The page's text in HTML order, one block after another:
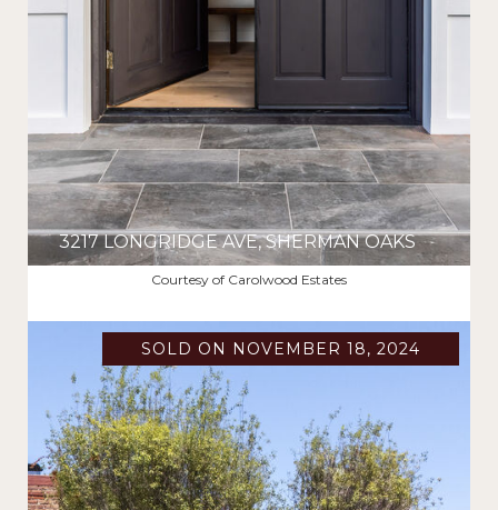
3217 LONGRIDGE AVE, SHERMAN OAKS
$2,335,000Courtesy of Carolwood Estates
SOLD ON NOVEMBER 18, 2024